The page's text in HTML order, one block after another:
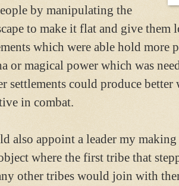
by manipulating the
to make it flat and give them
which were able hold more
or magical power which was
settlements could produce
in combat.
also appoint a leader my
where the first tribe that
other tribes would join with